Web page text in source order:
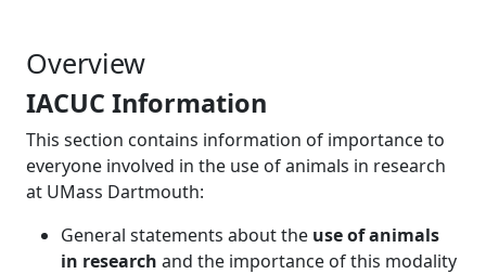
Overview
IACUC Information
This section contains information of importance to
everyone involved in the use of animals in research
at UMass Dartmouth:
General statements about the use of animals
in research and the importance of this modality